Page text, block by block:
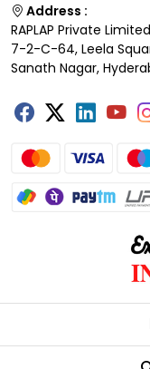
Address :
RAPLAP Private Limited
7-2-C-64, Leela
Sanath Nagar,